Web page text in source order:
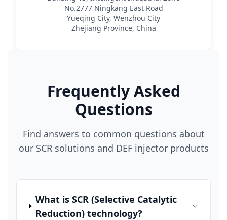
No.2777 Ningkang East Road
Yueqing City, Wenzhou City
Zhejiang Province, China
Frequently Asked
Questions
Find answers to common questions about
our SCR solutions and DEF injector products
What is SCR (Selective Catalytic
Reduction) technology?